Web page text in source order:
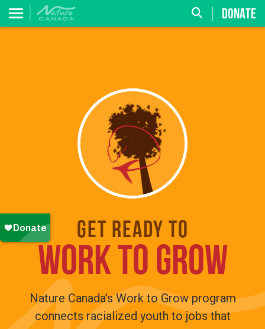
DONATE
Get ready to
WORK TO GROW
Nature Canada’s Work to Grow program
connects racialized youth to jobs that